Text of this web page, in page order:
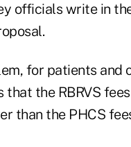
officials write in
for patients and
that the RBRVS
than the PHCS